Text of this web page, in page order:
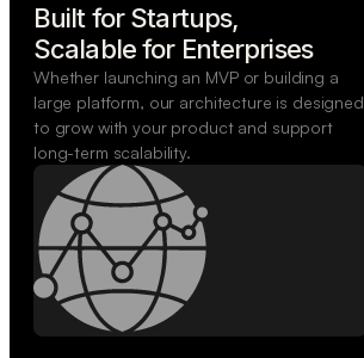
Built for Startups,
Scalable for Enterprises
Whether launching an MVP or building a
large platform, our architecture is designed
to grow with your product and support
long-term scalability.